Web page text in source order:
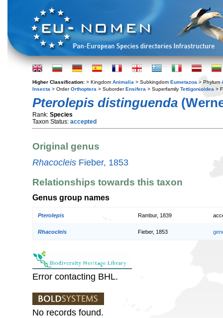
Higher Classification: > Kingdom Animalia > Subkingdom Eumetazoa > Phylum
Insecta > OrderOrthoptera > SuborderEnsifera > Superfamily Tettigonioidea >
Pterolepis distinguenda
Rank: Species
Taxon Status: accepted
Original genus
Rhacocleis Fieber, 1853
Relationships towards this taxon
Genus group names
Pterolepis Rambur, 1839
Rhacocleis Fieber, 1853
Error contacting BHL.
No records found.